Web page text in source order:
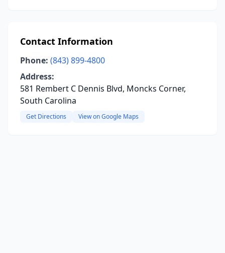
Contact Information
Phone: (843) 899-4800
Address:
581 Rembert C Dennis Blvd, Moncks Corner,
South Carolina
Get Directions View on Google Maps